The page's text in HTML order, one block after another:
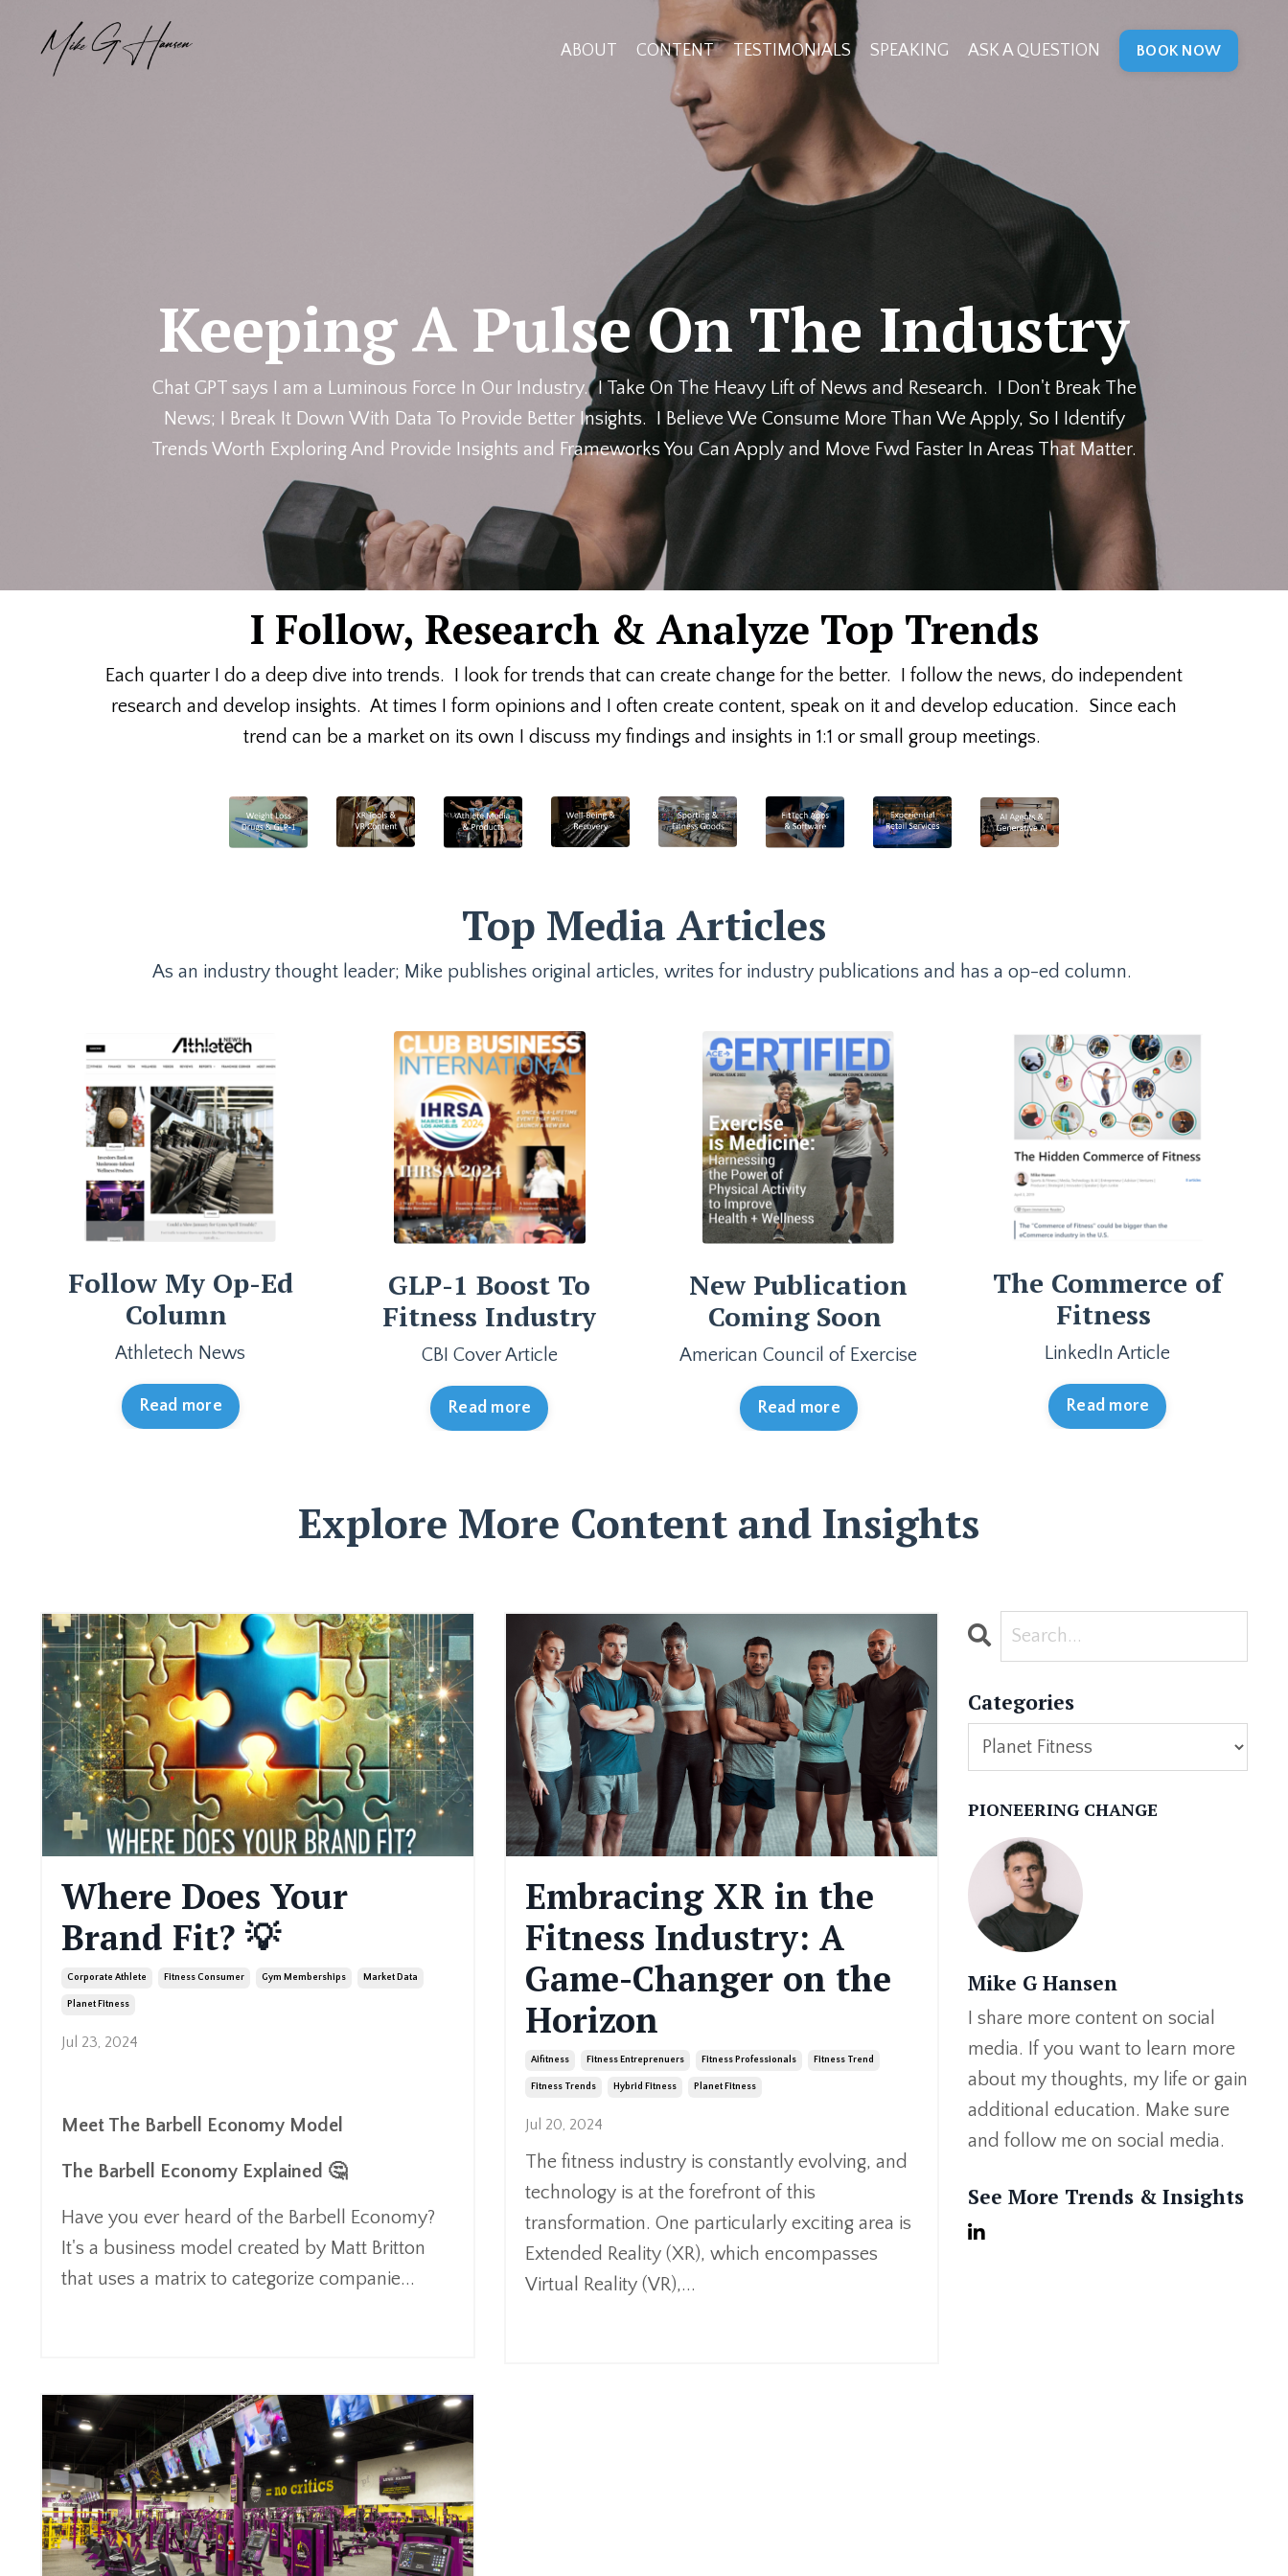
ABOUT CONTENT TESTIMONIALS SPEAKING ASK A QUESTION BOOK NOW
Keeping A Pulse On The Industry
Chat GPT says I am a Luminous Force In Our Industry. I Take On The Heavy Lift of News and Research. I Don't Break The
News; I Break It Down With Data To Provide Better Insights. I Believe We Consume More Than We Apply, So I Identify
Trends Worth Exploring And Provide Insights and Frameworks You Can Apply and Move Fwd Faster In Areas That Matter.
I Follow, Research & Analyze Top Trends
Each quarter I do a deep dive into trends. I look for trends that can create change for the better. I follow the news, do independent
research and develop insights. At times I form opinions and I often create content, speak on it and develop education. Since each
trend can be a market on its own I discuss my findings and insights in 1:1 or small group meetings.
Top Media Articles
As an industry thought leader; Mike publishes original articles, writes for industry publications and has a op-ed column.
Follow My Op-Ed
Column
Athletech News
Read more
GLP-1 Boost To
Fitness Industry
CBI Cover Article
Read more
New Publication
Coming Soon
American Council of Exercise
Read more
The Commerce of
Fitness
LinkedIn Article
Read more
Explore More Content and Insights
Where Does Your
Brand Fit? 💡
Corporate Athlete Fitness Consumer Gym Memberships Market Data
Planet Fitness
Jul 23, 2024
Meet The Barbell Economy Model
The Barbell Economy Explained 🤔
Have you ever heard of the Barbell Economy?
It's a business model created by Matt Britton
that uses a matrix to categorize companie...
Embracing XR in the
Fitness Industry: A
Game-Changer on the
Horizon
Aifitness Fitness Entreprenuers Fitness Professionals Fitness Trend
Fitness Trends Hybrid Fitness Planet Fitness
Jul 20, 2024
The fitness industry is constantly evolving, and
technology is at the forefront of this
transformation. One particularly exciting area is
Extended Reality (XR), which encompasses
Virtual Reality (VR),...
Categories
PIONEERING CHANGE
Mike G Hansen
I share more content on social
media. If you want to learn more
about my thoughts, my life or gain
additional education. Make sure
and follow me on social media.
See More Trends & Insights